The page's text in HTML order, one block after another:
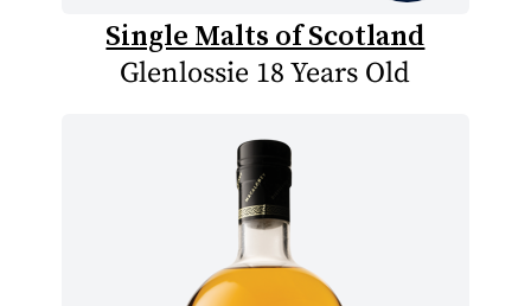
Single Malts of Scotland
Glenlossie 18 Years Old